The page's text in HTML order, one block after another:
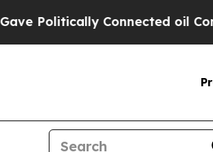
Connected oil